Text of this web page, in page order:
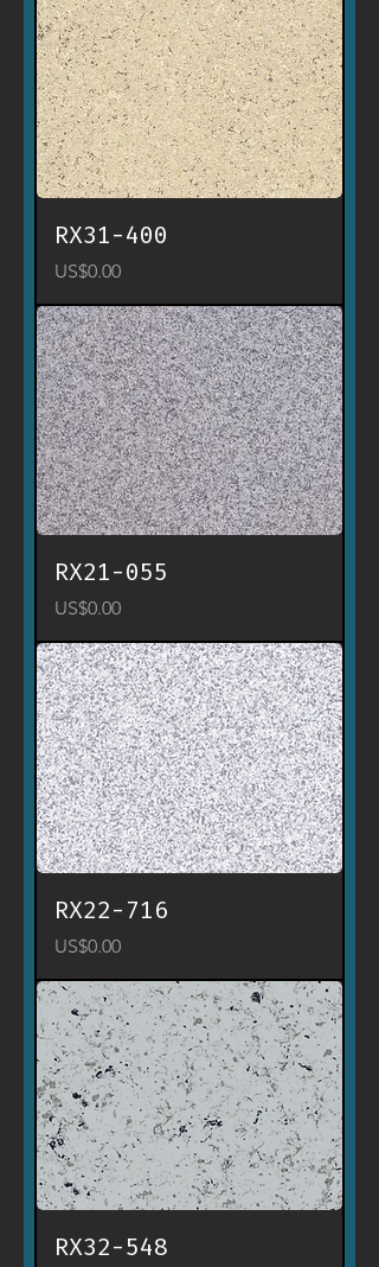
RX31-400
Price
US$0.00
RX21-055
Price
US$0.00
RX22-716
Price
US$0.00
RX32-548